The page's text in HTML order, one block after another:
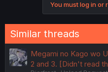
n
s
:
You must log in or
Similar threads
Megami no Kago wo
2 and 3. [Didn't read